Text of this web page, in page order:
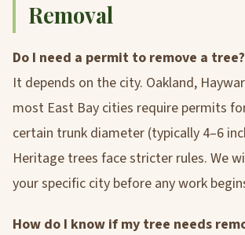
Removal
Do I need a permit to remove a tree?
It depends on the city. Oakland,
most East Bay cities require permits
certain trunk diameter (typically 4–6
Heritage trees face stricter rules. We
your specific city before any work
How do I know if my tree needs